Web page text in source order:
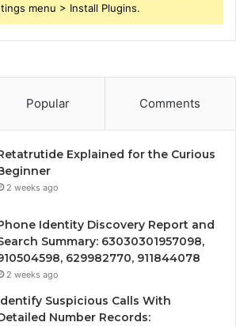
menu > Install Plugins.
Popular Comments
Explained for the Curious
2 weeks ago
Identity Discovery Report and
Summary: 63030301957098,
629982770, 911844078
2 weeks ago
Suspicious Calls With
Number Records: